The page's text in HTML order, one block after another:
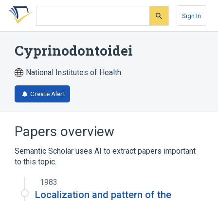
Skip
search
Skip
Skip
account
Sign In
Cyprinodontoidei
National Institutes of Health
Create Alert
Papers overview
Semantic Scholar uses AI to extract papers important
to this topic.
1983
Localization and pattern of the